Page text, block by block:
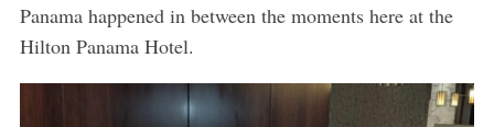
Panama happened in between the moments here at the
Hilton Panama Hotel.